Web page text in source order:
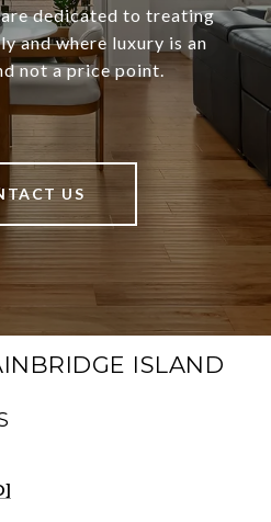
dedicated to treating
and where luxury is an
not a price point.
US
ISLAND